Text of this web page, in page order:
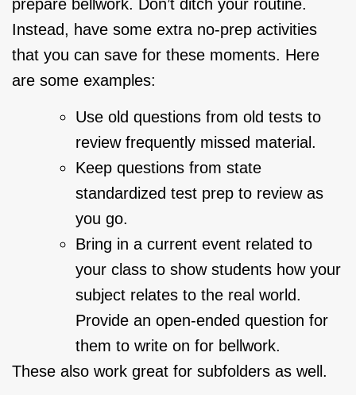
prepare bellwork. Don’t ditch your routine.
Instead, have some extra no-prep activities
that you can save for these moments. Here
are some examples:
Use old questions from old tests to
review frequently missed material.
Keep questions from state
standardized test prep to review as
you go.
Bring in a current event related to
your class to show students how your
subject relates to the real world.
Provide an open-ended question for
them to write on for bellwork.
These also work great for subfolders as well.